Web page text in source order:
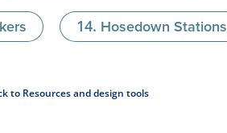
Hosedown Stations
to Resources and design tools